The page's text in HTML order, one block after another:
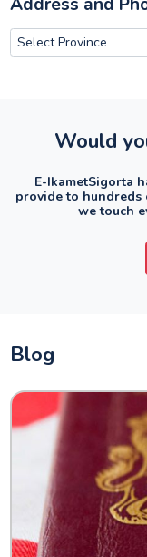
Would
E-IkametSigorta
provide to hundreds
we touch
Blog